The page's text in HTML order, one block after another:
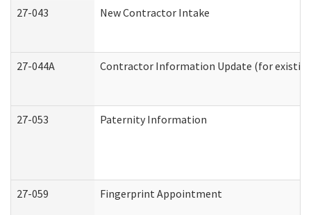
27-043 New Contractor Intake
27-044A Contractor Information Update (for
27-053 Paternity Information
27-059 Fingerprint Appointment